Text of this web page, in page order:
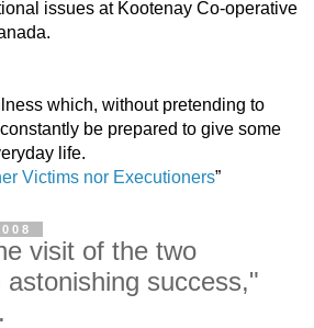
issues at Kootenay Co-operative
which, without pretending to
be prepared to give some
life.
Victims nor Executioners”
visit of the two
success,"